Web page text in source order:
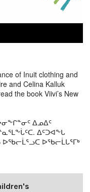
of Inuit clothing and
and Celina Kalluk
the book Viivi’s New
ᐃᓄᐃᑦ
ᐃᑦᑐᐊᖕᒐ
ᐅᖃᓕᒫᕐᓗᑕ ᐅᖃᓕᒫᒐᕐᒥᒃ